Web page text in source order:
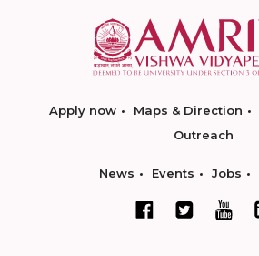
Apply now Maps & Direction
Outreach
News Events Jobs